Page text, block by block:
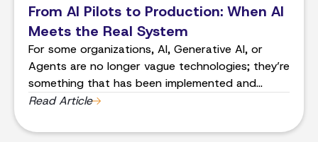
From AI Pilots to Production: When AI
Meets the Real System
For some organizations, AI, Generative AI, or
Agents are no longer vague technologies; they’re
something that has been implemented and
iterated on. This is a huge shift from a lack of
implementation. And that’s where things get
Read Article